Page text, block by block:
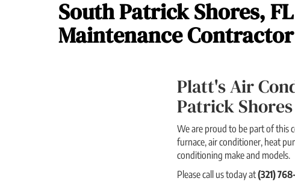
South Patrick Shores,
Maintenance Contractor
Platt's Air
Patrick
We are proud to be part of this
furnace, air conditioner, heat
conditioning make and models.
Please call us today at(321)